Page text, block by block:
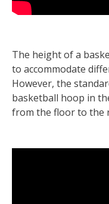
The height of a
to accommodate
However, the
basketball hoop in
from the floor to the